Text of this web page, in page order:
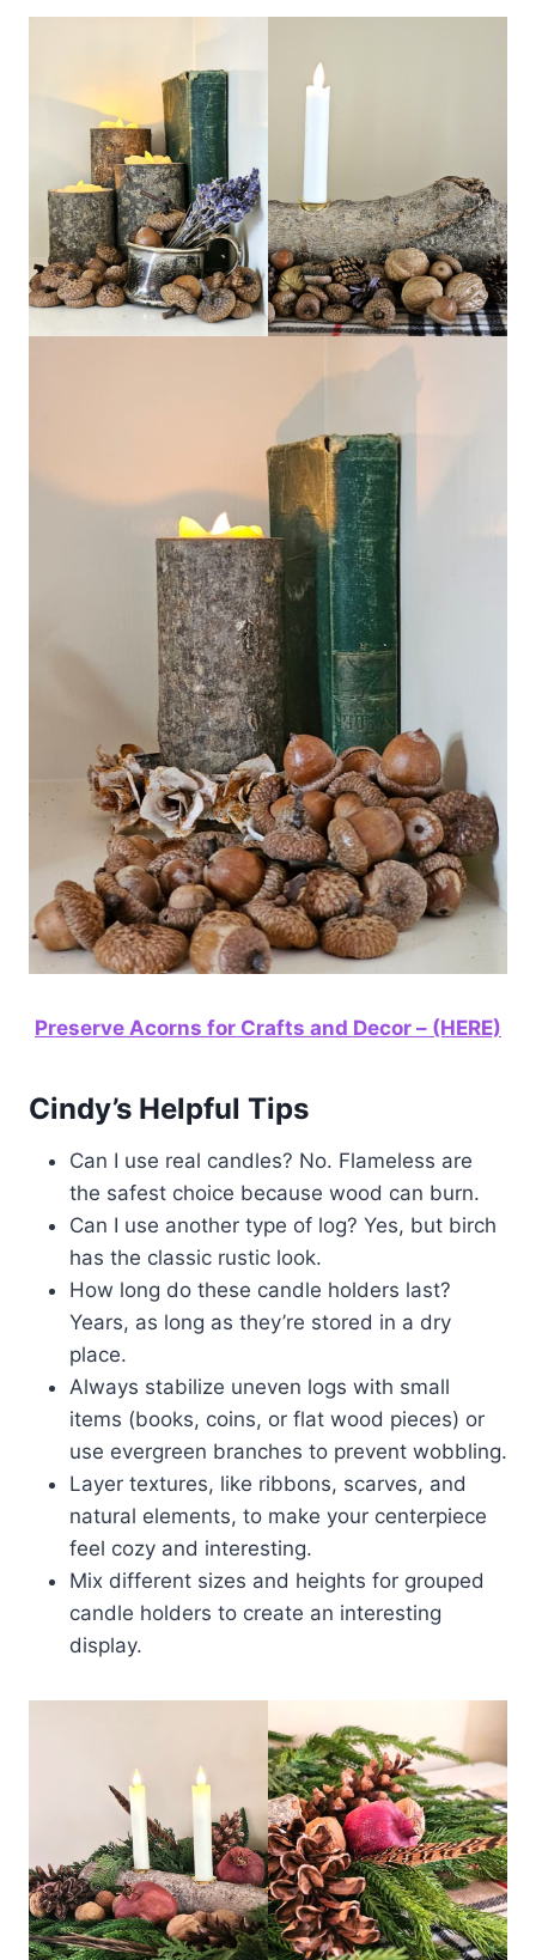
Preserve Acorns for Crafts and Decor – (HERE)
Cindy’s Helpful Tips
Can I use real candles? No. Flameless are
the safest choice because wood can burn.
Can I use another type of log? Yes, but birch
has the classic rustic look.
How long do these candle holders last?
Years, as long as they’re stored in a dry
place.
Always stabilize uneven logs with small
items (books, coins, or flat wood pieces) or
use evergreen branches to prevent wobbling.
Layer textures, like ribbons, scarves, and
natural elements, to make your centerpiece
feel cozy and interesting.
Mix different sizes and heights for grouped
candle holders to create an interesting
display.